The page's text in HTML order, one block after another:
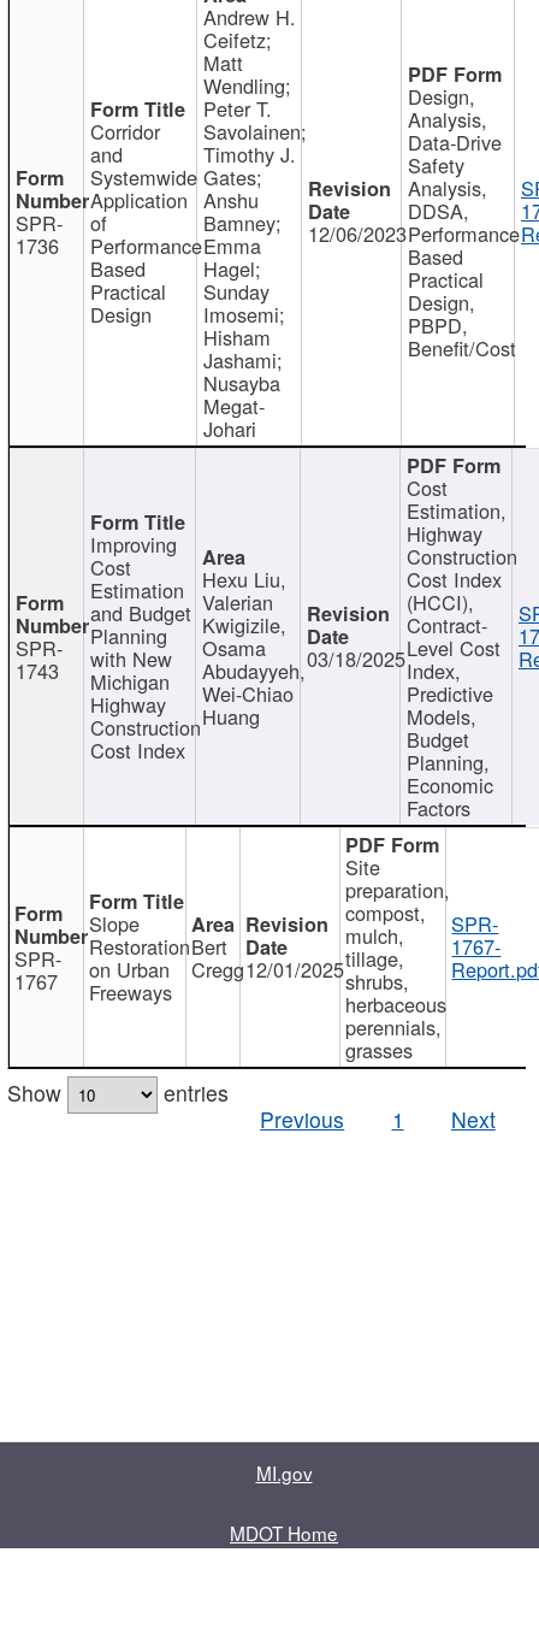
SPR-
1736
Corridor
and
Systemwide
Application
of
Performance
Based
Practical
Design
Andrew H.
Ceifetz;
Matt
Wendling;
Peter T.
Savolainen;
Timothy J.
Gates;
Anshu
Bamney;
Emma
Hagel;
Sunday
Imosemi;
Hisham
Jashami;
Nusayba
Megat-
Johari
12/06/2023
Design,
Analysis,
Data-Drive
Safety
Analysis,
DDSA,
Performance
Based
Practical
Design,
PBPD,
Benefit/Cost
SPR-
1743
Improving
Cost
Estimation
and Budget
Planning
with New
Michigan
Highway
Construction
Cost Index
Hexu Liu,
Valerian
Kwigizile,
Osama
Abudayyeh,
Wei-Chiao
Huang
03/18/2025
Cost
Estimation,
Highway
Construction
Cost Index
(HCCI),
Contract-
Level Cost
Index,
Predictive
Models,
Budget
Planning,
Economic
Factors
SPR-
1767
Slope
Restoration
on Urban
Freeways
Bert
Cregg12/01/2025
Site
preparation,
compost,
mulch,
tillage,
shrubs,
herbaceous
perennials,
grasses
SPR-
1767-
Show
entries
Previous
1 Next
MI.gov
MDOT Home